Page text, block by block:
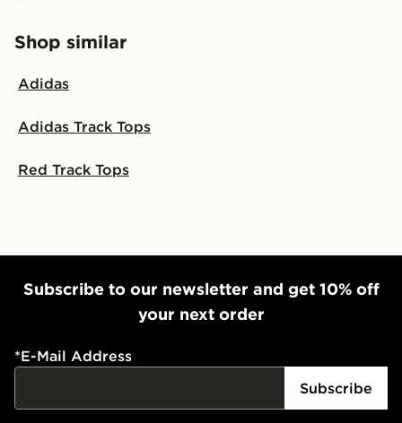
Shop similar
Adidas
Adidas Track Tops
Red Track Tops
Subscribe to our newsletter and get 10% off
your next order
*E-Mail Address
Subscribe